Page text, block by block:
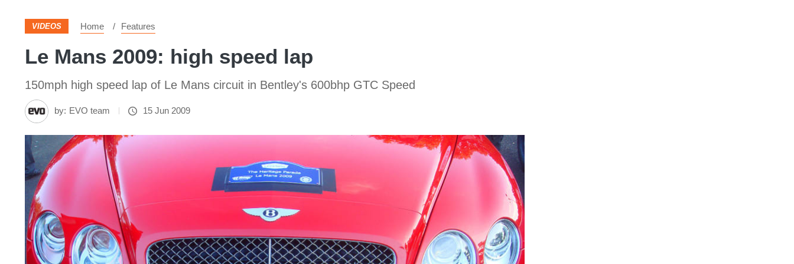
VIDEOS Home Features
Le Mans 2009: high speed lap
150mph high speed lap of Le Mans circuit in Bentley's 600bhp GTC Speed
by: EVO team 15 Jun 2009